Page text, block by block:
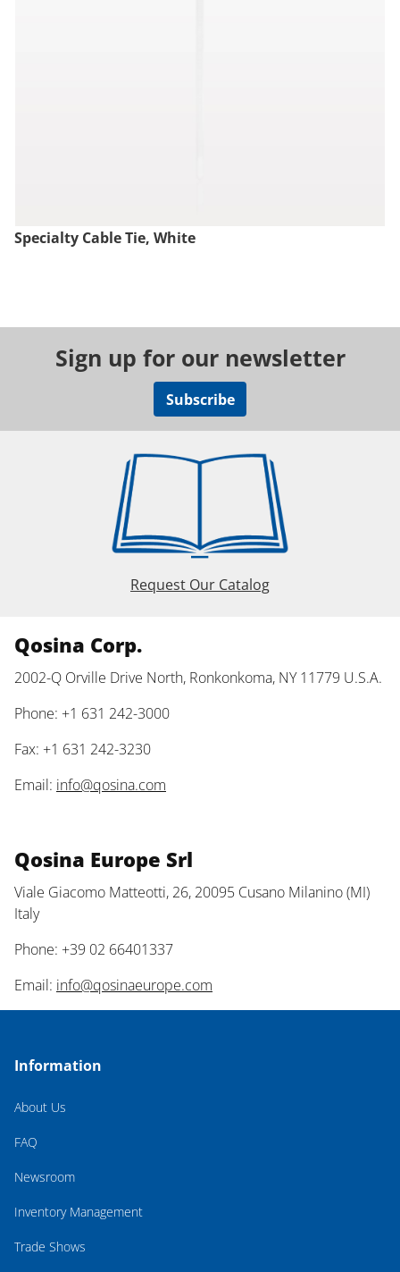
Specialty Cable Tie, White
Sign up for our newsletter
Subscribe
Request Our Catalog
Qosina Corp.
2002-Q Orville Drive North, Ronkonkoma, NY 11779 U.S.A.
Phone: +1 631 242-3000
Fax: +1 631 242-3230
Email: info@qosina.com
Qosina Europe Srl
Viale Giacomo Matteotti, 26, 20095 Cusano Milanino (MI)
Italy
Phone: +39 02 66401337
Email: info@qosinaeurope.com
Information
About Us
FAQ
Newsroom
Inventory Management
Trade Shows